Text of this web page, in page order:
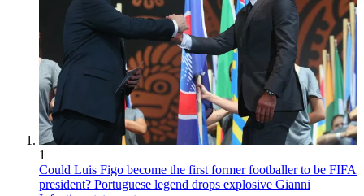
1
Could Luis Figo become the first former footballer to be FIFA
president? Portuguese legend drops explosive Gianni